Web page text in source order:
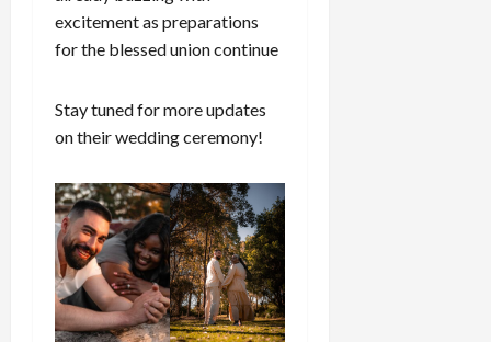
excitement as preparations
for the blessed union continue
Stay tuned for more updates
on their wedding ceremony!